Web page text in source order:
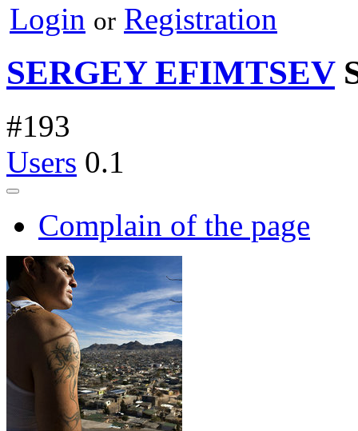
Login or Registration
SERGEY EFIMTSEV
#193
Users 0.1
Complain of the page